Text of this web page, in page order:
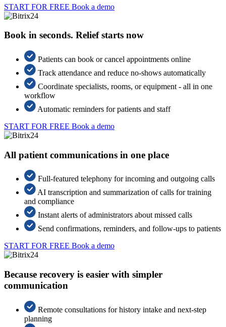
START FOR FREE Book a demo
Book in seconds. Relief starts now
Patients can book or cancel appointments online
Track attendance and reduce no-shows automatically
Coordinate specialists, rooms, or equipment - all in one
workflow
Automatic reminders for patients and staff
START FOR FREE Book a demo
All patient communications in one place
Full-featured telephony for incoming and outgoing calls
AI transcription and summarization of calls for training
and compliance
Instant alerts of administrators about missed calls
Send confirmations, reminders, and follow-ups to patients
START FOR FREE Book a demo
Because recovery is easier with simpler
communication
Remote consultations for history intake and next-step
planning